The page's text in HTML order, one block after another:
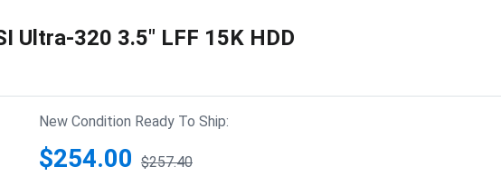
Ultra-320 3.5" LFF 15K HDD
New Condition Ready To Ship:
$254.00 $257.40